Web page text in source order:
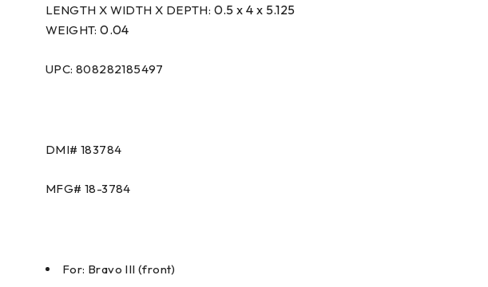
LENGTH X WIDTH X DEPTH: 0.5 x 4 x 5.125
WEIGHT:0.04
UPC: 808282185497
DMI# 183784
MFG# 18-3784
For: Bravo III (front)